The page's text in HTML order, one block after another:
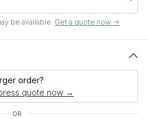
be available. Get a quote now ->
order?
quote now →